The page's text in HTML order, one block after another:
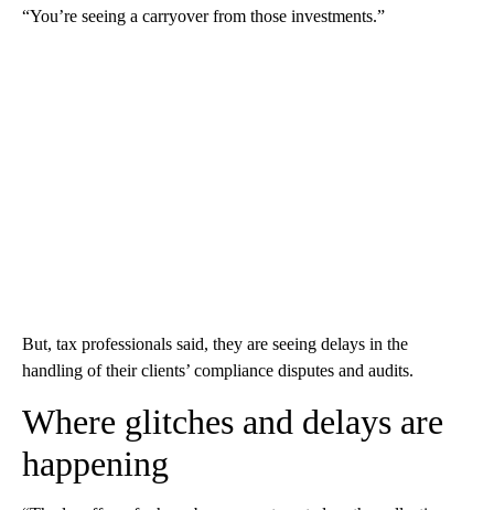
“You’re seeing a carryover from those investments.”
But, tax professionals said, they are seeing delays in the
handling of their clients’ compliance disputes and audits.
Where glitches and delays are
happening